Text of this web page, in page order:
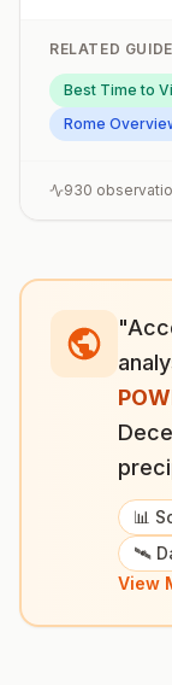
RELATED
Best Time to
Rome
930
📊
🛰️
View